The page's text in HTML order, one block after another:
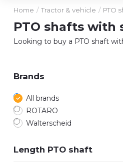
Home / Tractor & vehicle / PTO
PTO shafts with
Looking to buy a PTO shaft
Brands
All brands
ROTARO
Walterscheid
Length PTO shaft